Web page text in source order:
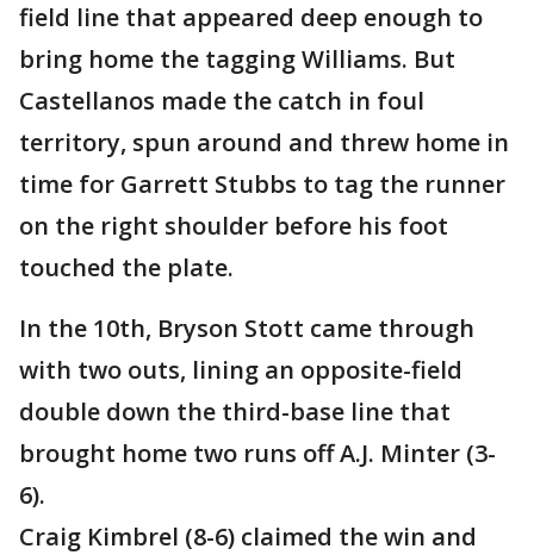
field line that appeared deep enough to
bring home the tagging Williams. But
Castellanos made the catch in foul
territory, spun around and threw home in
time for Garrett Stubbs to tag the runner
on the right shoulder before his foot
touched the plate.
In the 10th, Bryson Stott came through
with two outs, lining an opposite-field
double down the third-base line that
brought home two runs off A.J. Minter (3-
6).
Craig Kimbrel (8-6) claimed the win and